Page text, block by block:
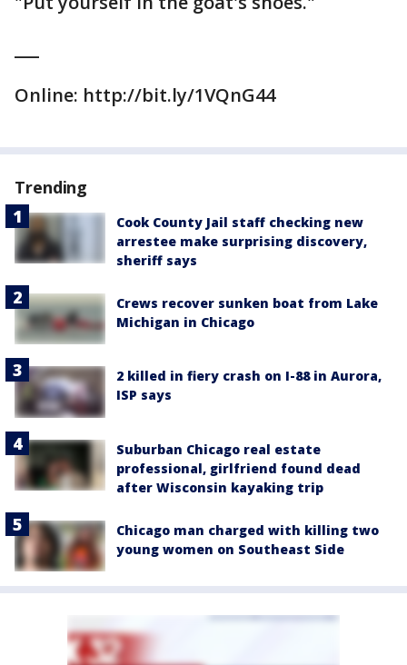
Online: http://bit.ly/1VQnG44
Trending
Cook County Jail staff checking new
arrestee make surprising discovery,
sheriff says
Crews recover sunken boat from Lake
Michigan in Chicago
2 killed in fiery crash on I-88 in Aurora,
ISP says
Suburban Chicago real estate
professional, girlfriend found dead
after Wisconsin kayaking trip
Chicago man charged with killing two
young women on Southeast Side